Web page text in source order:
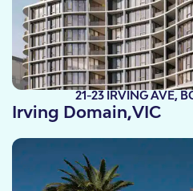
Take a
21-23 IRVING AVE,
Irving Domain,VIC